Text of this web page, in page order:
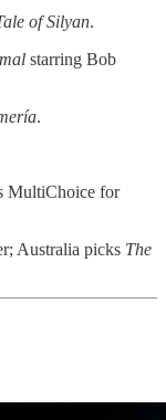
of Silyan.
starring Bob
.
MultiChoice for
Australia picks The